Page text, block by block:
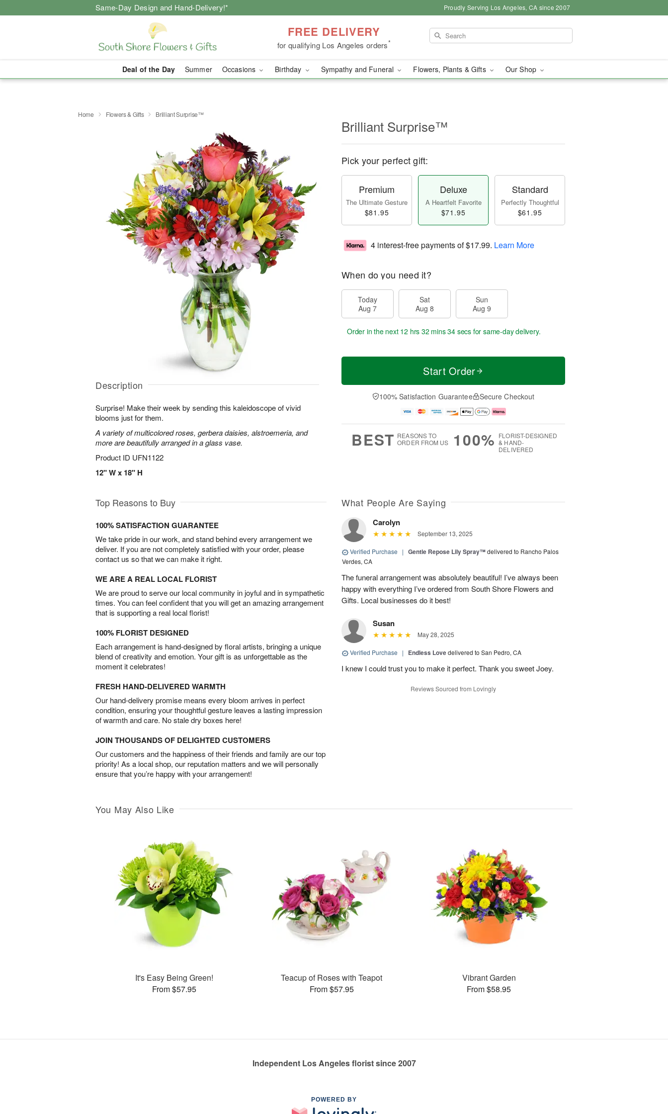
Same-Day Design and Hand-Delivery!* Proudly Serving Los Angeles, CA since 2007
FREE DELIVERY
for qualifying Los Angeles orders*
Deal of the Day Summer Occasions Birthday Sympathy and Funeral Flowers, Plants & Gifts Our Shop
Home Flowers & Gifts Brilliant Surprise™
Description
Surprise! Make their week by sending this kaleidoscope of vivid
blooms just for them.
A variety of multicolored roses, gerbera daisies, alstroemeria, and
more are beautifully arranged in a glass vase.
Product ID UFN1122
12" W x 18" H
Brilliant Surprise™
Pick your perfect gift:
Premium
The Ultimate Gesture
$81.95
Deluxe
A Heartfelt Favorite
$71.95
Standard
Perfectly Thoughtful
$61.95
4 interest-free payments of$17.99. Learn More
When do you need it?
Today
Aug 7
Sat
Aug 8
Sun
Aug 9
Order in the next 12 hrs 32 mins 33 secs for same-day delivery.
Start Order
100% Satisfaction Guarantee Secure Checkout
BEST REASONS TO
ORDER FROM US
100% FLORIST-DESIGNED
& HAND-
DELIVERED
Top Reasons to Buy
100% SATISFACTION GUARANTEE
We take pride in our work, and stand behind every arrangement we
deliver. If you are not completely satisfied with your order, please
contact us so that we can make it right.
WE ARE A REAL LOCAL FLORIST
We are proud to serve our local community in joyful and in sympathetic
times. You can feel confident that you will get an amazing arrangement
that is supporting a real local florist!
100% FLORIST DESIGNED
Each arrangement is hand-designed by floral artists, bringing a unique
blend of creativity and emotion. Your gift is as unforgettable as the
moment it celebrates!
FRESH HAND-DELIVERED WARMTH
Our hand-delivery promise means every bloom arrives in perfect
condition, ensuring your thoughtful gesture leaves a lasting impression
of warmth and care. No stale dry boxes here!
JOIN THOUSANDS OF DELIGHTED CUSTOMERS
Our customers and the happiness of their friends and family are our top
priority! As a local shop, our reputation matters and we will personally
ensure that you’re happy with your arrangement!
What People Are Saying
Carolyn
September 13, 2025
Verified Purchase | Gentle Repose Lily Spray™delivered to Rancho Palos
Verdes, CA
The funeral arrangement was absolutely beautiful! I’ve always been
happy with everything I’ve ordered from South Shore Flowers and
Gifts. Local businesses do it best!
Susan
May 28, 2025
Verified Purchase | Endless Lovedelivered to San Pedro, CA
I knew I could trust you to make it perfect. Thank you sweet Joey.
Reviews Sourced from Lovingly
You May Also Like
It's Easy Being Green!
From $57.95
Teacup of Roses with Teapot
From $57.95
Vibrant Garden
From $58.95
Independent Los Angeles florist since 2007
POWERED BY